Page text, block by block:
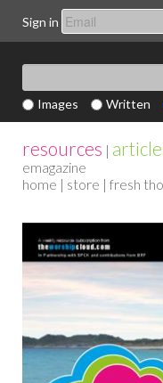
Sign in
Images Written
resources |
emagazine
home | store | fresh